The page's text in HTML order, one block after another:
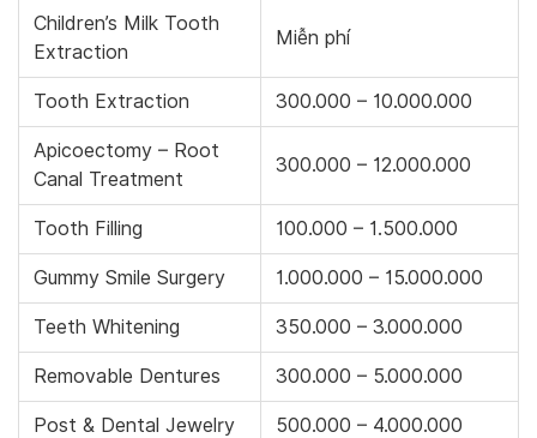
Children’s Milk Tooth
Extraction
Miễn phí
Tooth Extraction 300.000 – 10.000.000
Apicoectomy – Root
Canal Treatment
300.000 – 12.000.000
Tooth Filling 100.000 – 1.500.000
Gummy Smile Surgery 1.000.000 – 15.000.000
Teeth Whitening 350.000 – 3.000.000
Removable Dentures 300.000 – 5.000.000
Post & Dental Jewelry 500.000 – 4.000.000